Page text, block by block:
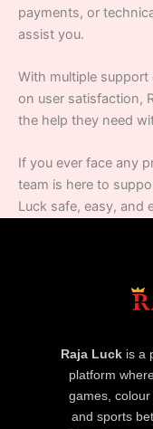
payments, or
assist you.
With multiple
on user satisfaction,
the help they need
If you ever face any
team is here to
Luck safe, easy, and
Raja Luck is a
platform
games,
and sports